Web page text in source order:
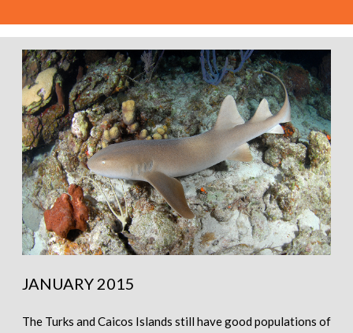
JANUARY 2015
The Turks and Caicos Islands still have good populations of